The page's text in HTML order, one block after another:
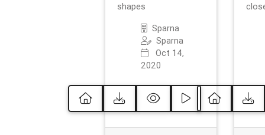
shapes
Sparna
Sparna
Oct 14,
2020